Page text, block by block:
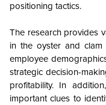
positioning tactics.
The research provides
in the oyster and clam
employee
strategic decision-
profitability. In
important clues to